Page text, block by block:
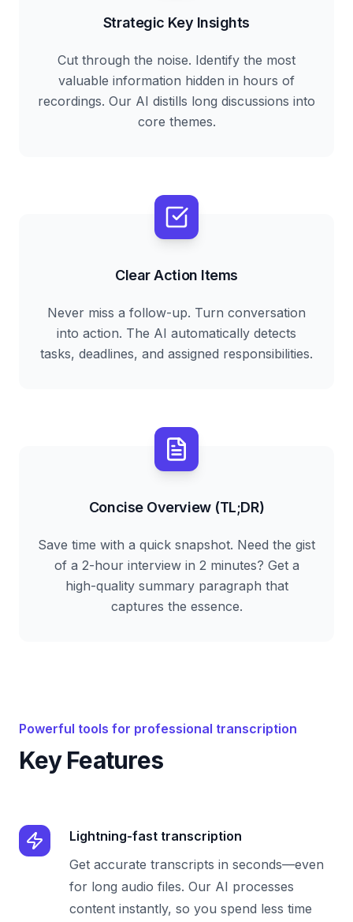
Strategic Key Insights
Cut through the noise. Identify the most
valuable information hidden in hours of
recordings. Our AI distills long discussions into
core themes.
Clear Action Items
Never miss a follow-up. Turn conversation
into action. The AI automatically detects
tasks, deadlines, and assigned responsibilities.
Concise Overview (TL;DR)
Save time with a quick snapshot. Need the gist
of a 2-hour interview in 2 minutes? Get a
high-quality summary paragraph that
captures the essence.
Powerful tools for professional transcription
Key Features
Lightning-fast transcription
Get accurate transcripts in seconds—even
for long audio files. Our AI processes
content instantly, so you spend less time